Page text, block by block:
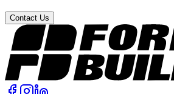
Contact Us